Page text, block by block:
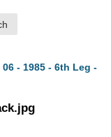
06 - 1985 - 6th Leg -